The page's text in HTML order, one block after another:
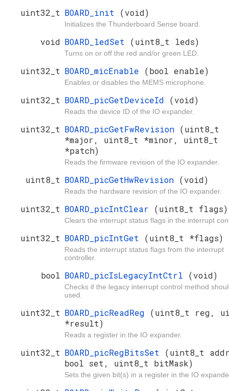
uint32_t BOARD_init (void)
Initializes the Thunderboard Sense board.
void BOARD_ledSet (uint8_t leds)
Turns on or off the red and/or green LED.
uint32_t BOARD_micEnable (bool enable)
Enables or disables the MEMS microphone.
uint32_t BOARD_picGetDeviceId (void)
Reads the device ID of the IO expander.
uint32_t BOARD_picGetFwRevision (uint8_t
*major, uint8_t *minor, uint8_t
*patch)
Reads the firmware revision of the IO expander.
uint8_t BOARD_picGetHwRevision (void)
Reads the hardware revision of the IO expander.
uint32_t BOARD_picIntClear (uint8_t flags)
Clears the interrupt status flags in the interrupt
uint32_t BOARD_picIntGet (uint8_t *flags)
Reads the interrupt status flags from the interrupt
controller.
bool BOARD_picIsLegacyIntCtrl (void)
Checks if the legacy interrupt control method
used.
uint32_t BOARD_picReadReg (uint8_t reg,
*result)
Reads a register in the IO expander.
uint32_t BOARD_picRegBitsSet (uint8_t
bool set, uint8_t bitMask)
Sets the given bit(s) in a register in the IO